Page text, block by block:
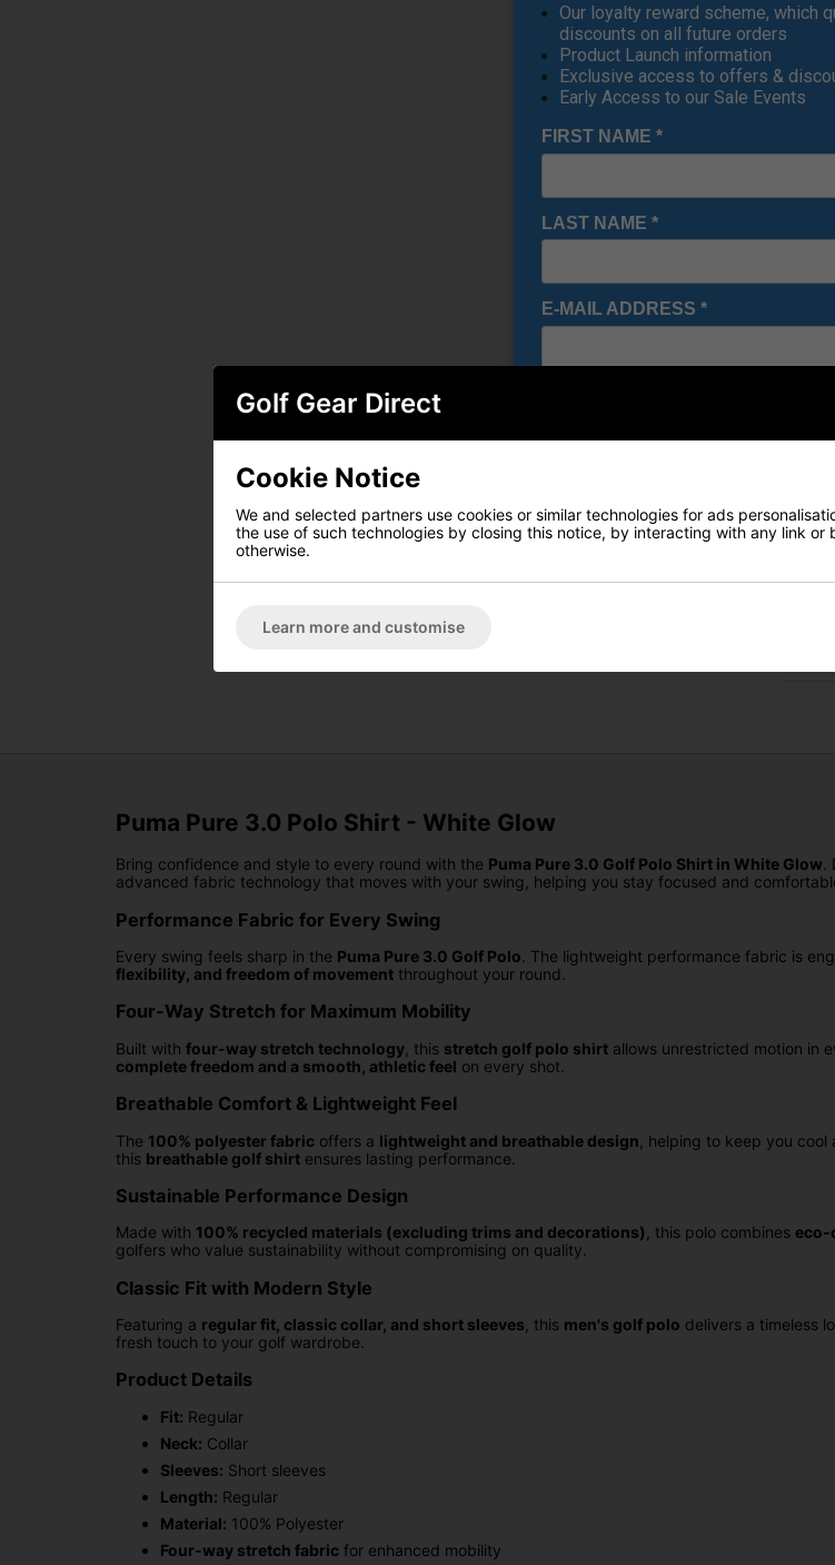
Price
Puma Pure 3.0 Polo Shirt - White Glow
Bring confidence and style to every round with the Puma Pure 3.0 Golf Polo Shirt in White Glow
advanced fabric technology that moves with your swing, helping you stay focused and
Performance Fabric for Every Swing
Every swing feels sharp in the Puma Pure 3.0 Golf Polo . The lightweight performance fabric is
flexibility, and freedom of movement throughout your round.
Four-Way Stretch for Maximum Mobility
Built with four-way stretch technology , this stretch golf polo shirt allows unrestricted motion in
complete freedom and a smooth, athletic feel on every shot.
Breathable Comfort & Lightweight Feel
The 100% polyester fabric offers a lightweight and breathable design , helping to keep you
this breathable golf shirt ensures lasting performance.
Sustainable Performance Design
Made with 100% recycled materials (excluding trims and decorations) , this polo combines eco-
golfers who value sustainability without compromising on quality.
Classic Fit with Modern Style
Featuring a regular fit, classic collar, and short sleeves , this men's golf polo delivers a timeless
fresh touch to your golf wardrobe.
Product Details
Fit: Regular
Neck: Collar
Sleeves: Short sleeves
Length: Regular
Material: 100% Polyester
Four-way stretch fabric for enhanced mobility
Golf Gear Direct
Cookie Notice
We and selected partners use cookies or similar technologies for ads
the use of such technologies by closing this notice, by interacting with any link
otherwise.
Learn more and customise
Our loyalty reward scheme, which
discounts on all future orders
Product Launch information
Exclusive access to offers &
Early Access to our Sale Events
FIRST NAME *
LAST NAME *
E-MAIL ADDRESS *